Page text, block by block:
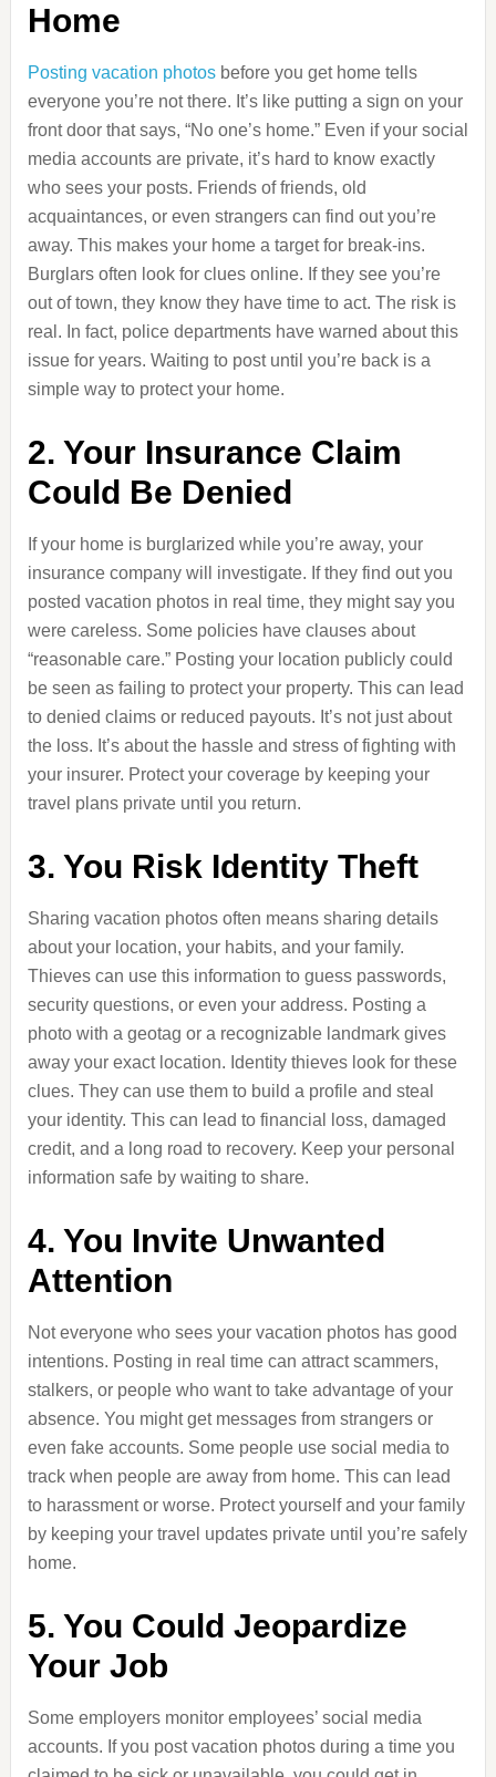
Home
Posting vacation photosbefore you get home tells
everyone you’re not there. It’s like putting a sign on your
front door that says, “No one’s home.” Even if your social
media accounts are private, it’s hard to know exactly
who sees your posts. Friends of friends, old
acquaintances, or even strangers can find out you’re
away. This makes your home a target for break-ins.
Burglars often look for clues online. If they see you’re
out of town, they know they have time to act. The risk is
real. In fact, police departments have warned about this
issue for years. Waiting to post until you’re back is a
simple way to protect your home.
2. Your Insurance Claim
Could Be Denied
If your home is burglarized while you’re away, your
insurance company will investigate. If they find out you
posted vacation photos in real time, they might say you
were careless. Some policies have clauses about
“reasonable care.” Posting your location publicly could
be seen as failing to protect your property. This can lead
to denied claims or reduced payouts. It’s not just about
the loss. It’s about the hassle and stress of fighting with
your insurer. Protect your coverage by keeping your
travel plans private until you return.
3. You Risk Identity Theft
Sharing vacation photos often means sharing details
about your location, your habits, and your family.
Thieves can use this information to guess passwords,
security questions, or even your address. Posting a
photo with a geotag or a recognizable landmark gives
away your exact location. Identity thieves look for these
clues. They can use them to build a profile and steal
your identity. This can lead to financial loss, damaged
credit, and a long road to recovery. Keep your personal
information safe by waiting to share.
4. You Invite Unwanted
Attention
Not everyone who sees your vacation photos has good
intentions. Posting in real time can attract scammers,
stalkers, or people who want to take advantage of your
absence. You might get messages from strangers or
even fake accounts. Some people use social media to
track when people are away from home. This can lead
to harassment or worse. Protect yourself and your family
by keeping your travel updates private until you’re safely
home.
5. You Could Jeopardize
Your Job
Some employers monitor employees’ social media
accounts. If you post vacation photos during a time you